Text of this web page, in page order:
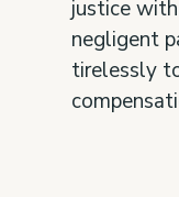
justice
negligent
tirelessly